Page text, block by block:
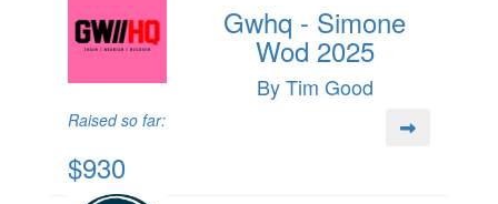
Gwhq - Simone
Wod 2025
By Tim Good
Raised so far:
$930